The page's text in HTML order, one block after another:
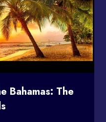
Bahamas: The